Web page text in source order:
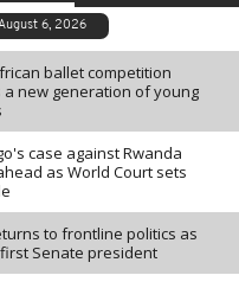
6, 2026
ballet competition
new generation of young
case against Rwanda
as World Court sets
to frontline politics as
Senate president